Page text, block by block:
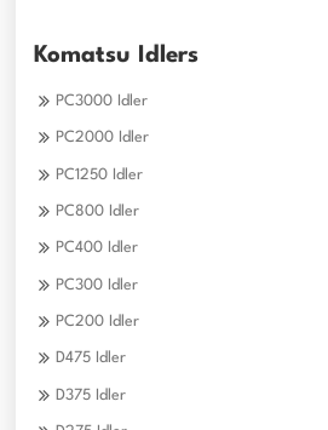
Komatsu Idlers
PC3000 Idler
PC2000 Idler
PC1250 Idler
PC800 Idler
PC400 Idler
PC300 Idler
PC200 Idler
D475 Idler
D375 Idler